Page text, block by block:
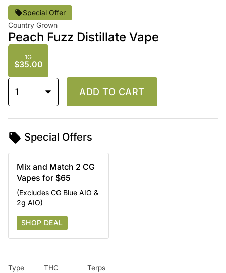
Special Offer
Country Grown
Peach Fuzz Distillate Vape
1G
$35.00
1 ADD TO CART
Special Offers
Mix and Match 2 CG
Vapes for $65
(Excludes CG Blue AIO &
2g AIO)
SHOP DEAL
Type THC Terps